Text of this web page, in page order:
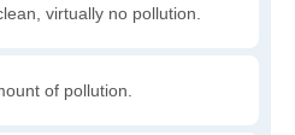
virtually no pollution.
of pollution.